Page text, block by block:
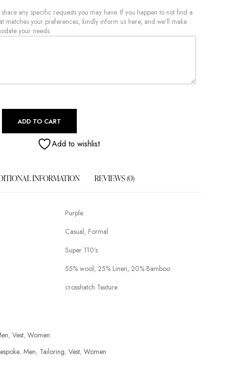
any specific requests you may have. If you happen to not find a
matches your preferences, kindly inform us here, and we'll make
your needs.
ADD TO CART
Add to wishlist
INFORMATION REVIEWS (0)
Purple
Casual, Formal
Super 110’s
55% wool, 25% Linen, 20% Bamboo
crosshatch Texture
, Vest, Women
, Men, Tailoring, Vest, Women